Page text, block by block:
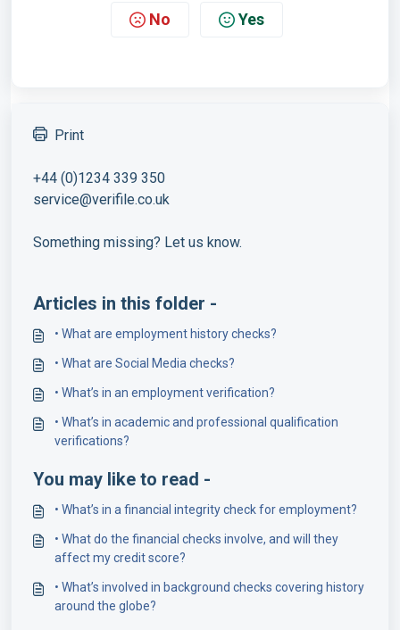
No Yes
Print
+44 (0)1234 339 350
service@verifile.co.uk
Something missing? Let us know.
Articles in this folder -
• What are employment history checks?
• What are Social Media checks?
• What’s in an employment verification?
• What’s in academic and professional qualification
verifications?
You may like to read -
• What’s in a financial integrity check for employment?
• What do the financial checks involve, and will they
affect my credit score?
• What’s involved in background checks covering history
around the globe?